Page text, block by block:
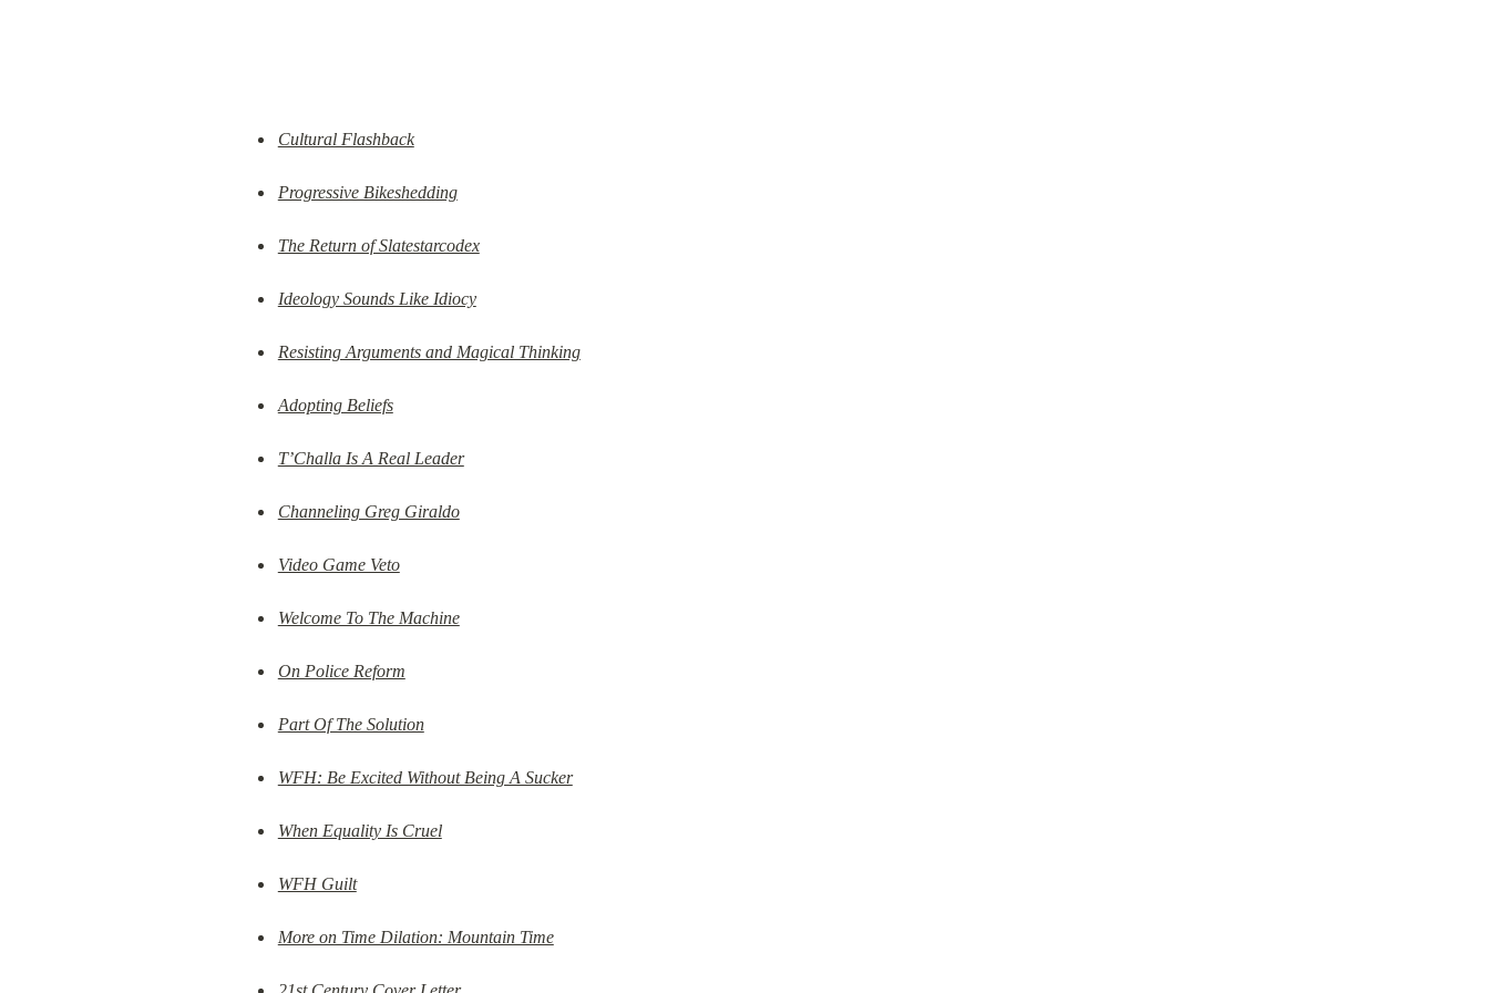
Cultural Flashback
Progressive Bikeshedding
The Return of Slatestarcodex
Ideology Sounds Like Idiocy
Resisting Arguments and Magical Thinking
Adopting Beliefs
T’Challa Is A Real Leader
Channeling Greg Giraldo
Video Game Veto
Welcome To The Machine
On Police Reform
Part Of The Solution
WFH: Be Excited Without Being A Sucker
When Equality Is Cruel
WFH Guilt
More on Time Dilation: Mountain Time